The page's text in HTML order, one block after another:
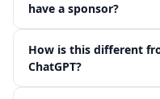
have a sponsor?
How is this different
ChatGPT?